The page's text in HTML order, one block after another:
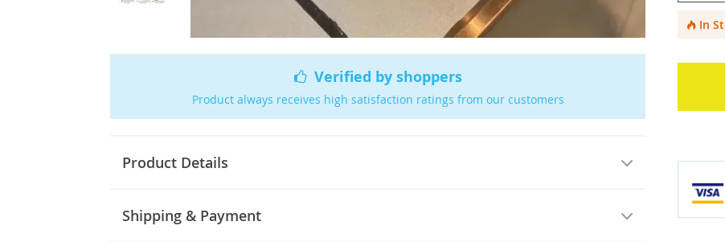
Verified by shoppers
Product always receives high satisfaction ratings from our customers
Product Details
Shipping & Payment
In